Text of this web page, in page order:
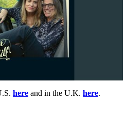
here and in the U.K. here.